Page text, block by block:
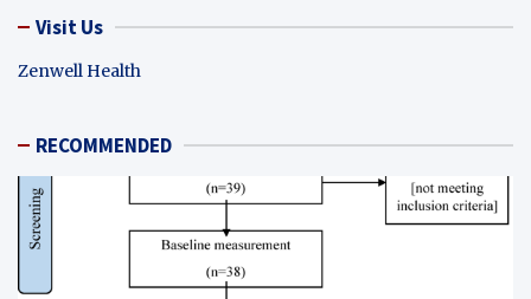
Visit Us
Zenwell Health
RECOMMENDED